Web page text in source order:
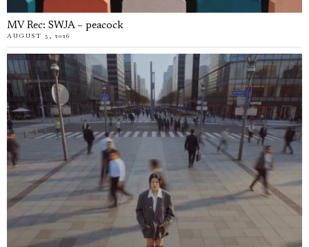
MV Rec: SWJA – peacock
AUGUST 5, 2026